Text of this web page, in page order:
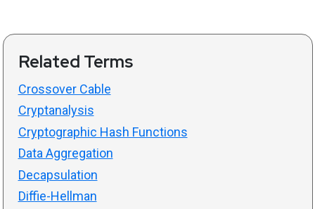
Related Terms
Crossover Cable
Cryptanalysis
Cryptographic Hash Functions
Data Aggregation
Decapsulation
Diffie-Hellman